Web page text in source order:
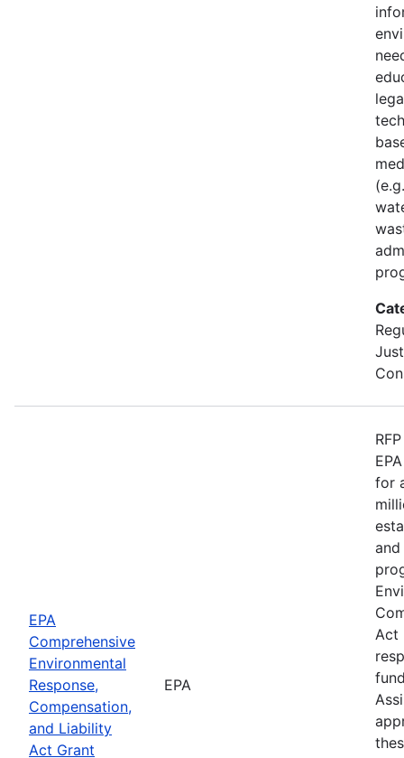
EPA
Comprehensive
Environmental
Response,
Compensation,
and Liability
Act Grant
EPA
for
Act